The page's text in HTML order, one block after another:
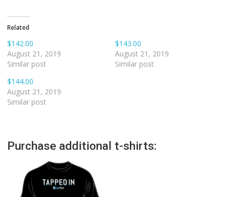
Related
$142.00
August 21, 2019
Similar post
$143.00
August 21, 2019
Similar post
$144.00
August 21, 2019
Similar post
Purchase additional t-shirts: